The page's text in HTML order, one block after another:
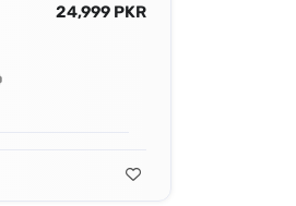
24,999 PKR